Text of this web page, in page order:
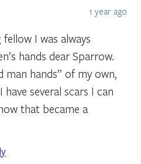
1 year ago
I was always
hands dear Sparrow.
man hands” of my own,
several scars I can
that became a